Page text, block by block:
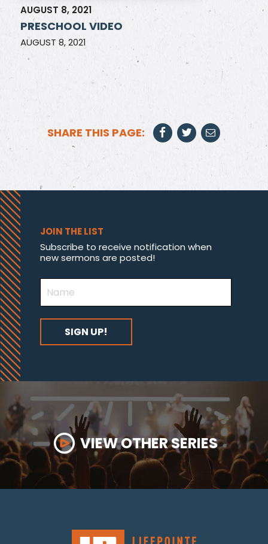
AUGUST 8, 2021
PRESCHOOL VIDEO
AUGUST 8, 2021
SHARE THIS PAGE:
JOIN THE LIST
Subscribe to receive notification when
new sermons are posted!
VIEW OTHER SERIES